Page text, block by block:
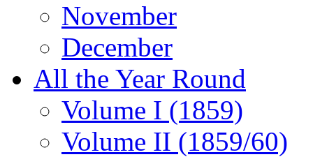
November
December
All the Year Round
Volume I (1859)
Volume II (1859/60)